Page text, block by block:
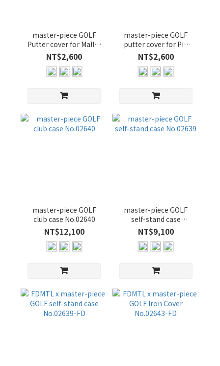
(1)
master-piece GOLF
Putter cover for Mallet
No.02642
NT$2,600
master-piece GOLF
putter cover for Pin
No.02641
NT$2,600
master-piece GOLF
club case No.02640
NT$12,100
master-piece GOLF
self-stand case
No.02639
NT$9,100